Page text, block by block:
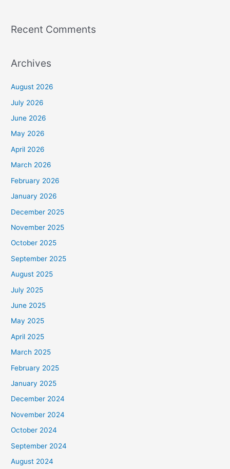
Recent Comments
Archives
August 2026
July 2026
June 2026
May 2026
April 2026
March 2026
February 2026
January 2026
December 2025
November 2025
October 2025
September 2025
August 2025
July 2025
June 2025
May 2025
April 2025
March 2025
February 2025
January 2025
December 2024
November 2024
October 2024
September 2024
August 2024